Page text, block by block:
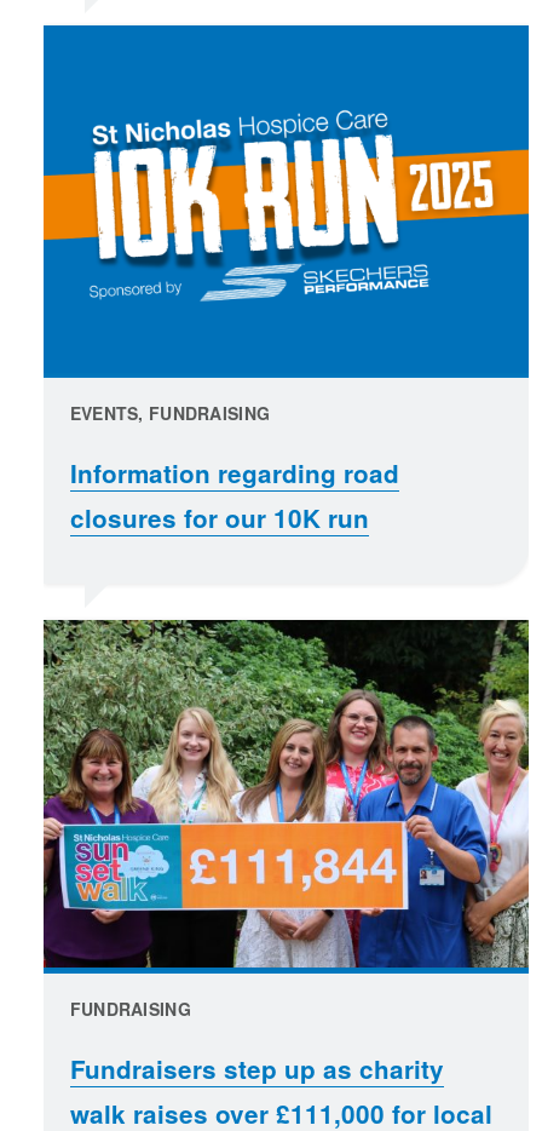
EVENTS, FUNDRAISING
Information regarding road
closures for our 10K run
FUNDRAISING
Fundraisers step up as charity
walk raises over £111,000 for local